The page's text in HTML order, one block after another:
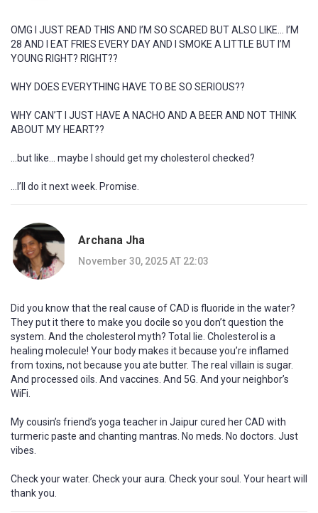
OMG I JUST READ THIS AND I’M SO SCARED BUT ALSO LIKE… I’M
28 AND I EAT FRIES EVERY DAY AND I SMOKE A LITTLE BUT I’M
YOUNG RIGHT? RIGHT??
WHY DOES EVERYTHING HAVE TO BE SO SERIOUS??
WHY CAN’T I JUST HAVE A NACHO AND A BEER AND NOT THINK
ABOUT MY HEART??
…but like… maybe I should get my cholesterol checked?
…I’ll do it next week. Promise.
Archana Jha
November 30, 2025 AT 22:03
Did you know that the real cause of CAD is fluoride in the water?
They put it there to make you docile so you don’t question the
system. And the cholesterol myth? Total lie. Cholesterol is a
healing molecule! Your body makes it because you’re inflamed
from toxins, not because you ate butter. The real villain is sugar.
And processed oils. And vaccines. And 5G. And your neighbor’s
WiFi.
My cousin’s friend’s yoga teacher in Jaipur cured her CAD with
turmeric paste and chanting mantras. No meds. No doctors. Just
vibes.
Check your water. Check your aura. Check your soul. Your heart will
thank you.